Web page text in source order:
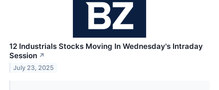
12 Industrials Stocks Moving In Wednesday's Intraday
Session ↗
July 23, 2025